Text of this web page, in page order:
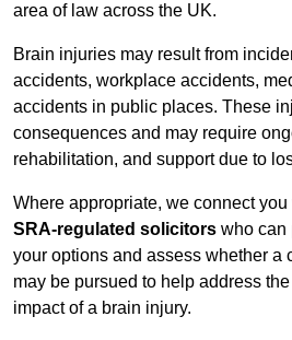
area of law across the UK.
Brain injuries may result from
accidents, workplace accidents,
accidents in public places. These
consequences and may require
rehabilitation, and support due to
Where appropriate, we connect you
SRA-regulated solicitors who can
your options and assess whether a
may be pursued to help address
impact of a brain injury.